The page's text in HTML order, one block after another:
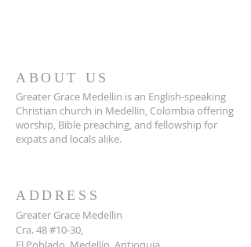
ABOUT US
Greater Grace Medellin is an English-speaking
Christian church in Medellin, Colombia offering
worship, Bible preaching, and fellowship for
expats and locals alike.
ADDRESS
Greater Grace Medellin
Cra. 48 #10-30,